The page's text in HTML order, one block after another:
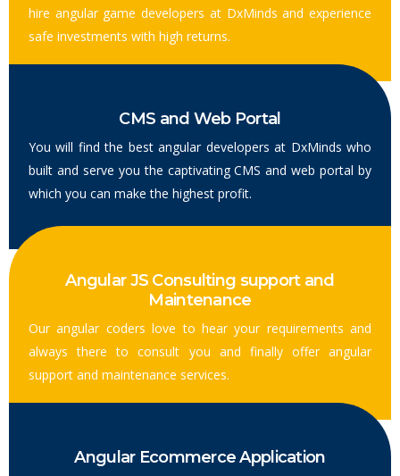
hire angular game developers at DxMinds and experience
safe investments with high returns.
CMS and Web Portal
You will find the best angular developers at DxMinds who
built and serve you the captivating CMS and web portal by
which you can make the highest profit.
Angular JS Consulting support and
Maintenance
Our angular coders love to hear your requirements and
always there to consult you and finally offer angular
support and maintenance services.
Angular Ecommerce Application